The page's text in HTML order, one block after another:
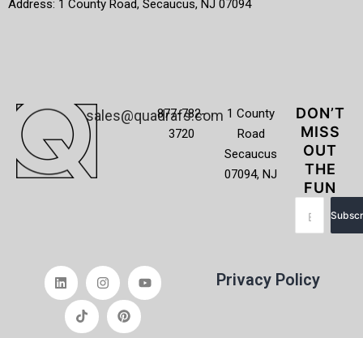
Address: 1 County Road, Secaucus, NJ 07094
sales@quadrafs.com
877-782-
3720
1 County
Road
Secaucus
07094, NJ
DON’T
MISS
OUT
THE
FUN
Privacy Policy